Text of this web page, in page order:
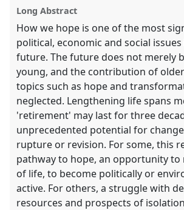
Long Abstract
How we hope is one of the most
political, economic and social
future. The future does not merely
young, and the contribution of
topics such as hope and
neglected. Lengthening life spans
'retirement' may last for three
unprecedented potential for
rupture or revision. For some, this
pathway to hope, an opportunity to
of life, to become politically or
active. For others, a struggle with
resources and prospects of